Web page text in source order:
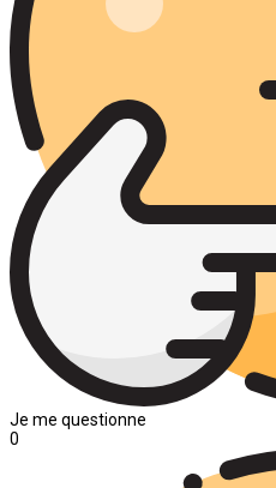
Je me questionne
0